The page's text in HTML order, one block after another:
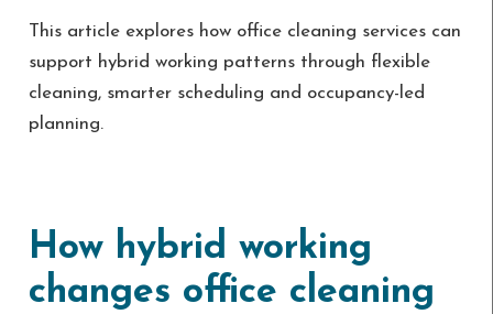
This article explores how office cleaning services can
support hybrid working patterns through flexible
cleaning, smarter scheduling and occupancy-led
planning.
How hybrid working
changes office cleaning